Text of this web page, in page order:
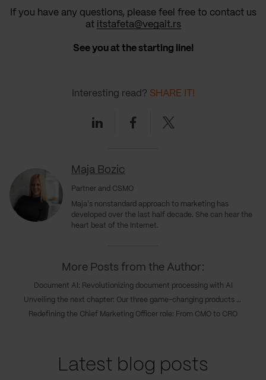
If you have any questions, please feel free to contact us
at itstafeta@vegait.rs
See you at the starting line!
Maja Bozic
Partner and CSMO
Maja's nonstandard approach to marketing has
developed over the last half decade. She can hear the
heart beat of the Internet.
Interesting read? SHARE IT!
LinkedinFacebookTwitter
More Posts from the Author:
Document AI: Revolutionizing document processing with AI
Unveiling the next chapter: Our three game-changing products transforming digital innovations
Redefining the Chief Marketing Officer role: From CMO to CRO
Latest blog posts